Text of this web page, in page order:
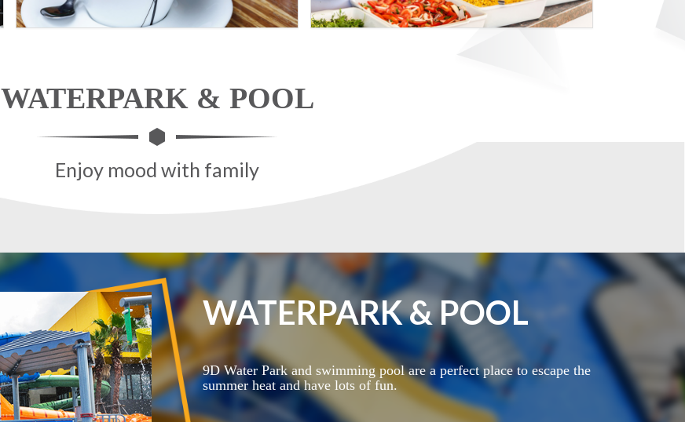
WATERPARK & POOL
Enjoy mood with family
WATERPARK & POOL
9D Water Park and swimming pool are a perfect place to escape the
summer heat and have lots of fun.